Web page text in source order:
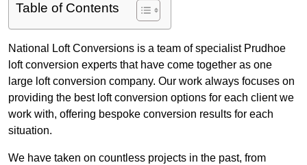
Table of Contents
National Loft Conversions is a team of specialist Prudhoe
loft conversion experts that have come together as one
large loft conversion company. Our work always focuses on
providing the best loft conversion options for each client we
work with, offering bespoke conversion results for each
situation.
We have taken on countless projects in the past, from